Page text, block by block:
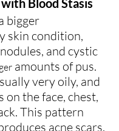
Blood Stasis
bigger
skin condition,
and cystic
amounts of pus.
very oily, and
on the face, chest,
This pattern
acne scars.